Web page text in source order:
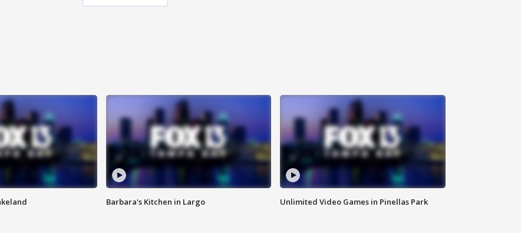
Barbara's Kitchen in Largo Unlimited Video Games in Pinellas Park